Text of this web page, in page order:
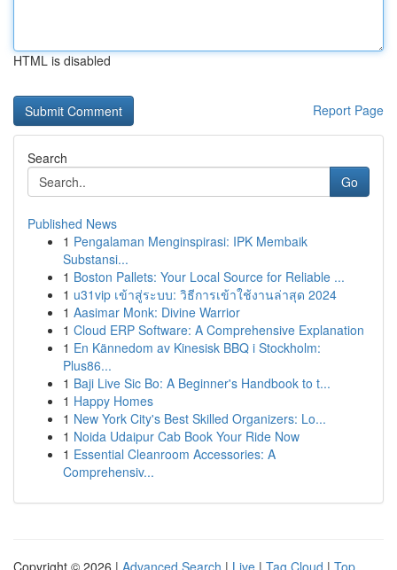
HTML is disabled
Report Page
Search
Go
Published News
1 Pengalaman Menginspirasi: IPK Membaik
Substansi...
1 Boston Pallets: Your Local Source for Reliable ...
1 u31vip เข้าสู่ระบบ: วิธีการเข้าใช้งานล่าสุด 2024
1 Aasimar Monk: Divine Warrior
1 Cloud ERP Software: A Comprehensive Explanation
1 En Kännedom av Kinesisk BBQ i Stockholm:
Plus86...
1 Baji Live Sic Bo: A Beginner's Handbook to t...
1 Happy Homes
1 New York City's Best Skilled Organizers: Lo...
1 Noida Udaipur Cab Book Your Ride Now
1 Essential Cleanroom Accessories: A
Comprehensiv...
Copyright © 2026 | Advanced Search | Live | Tag Cloud | Top